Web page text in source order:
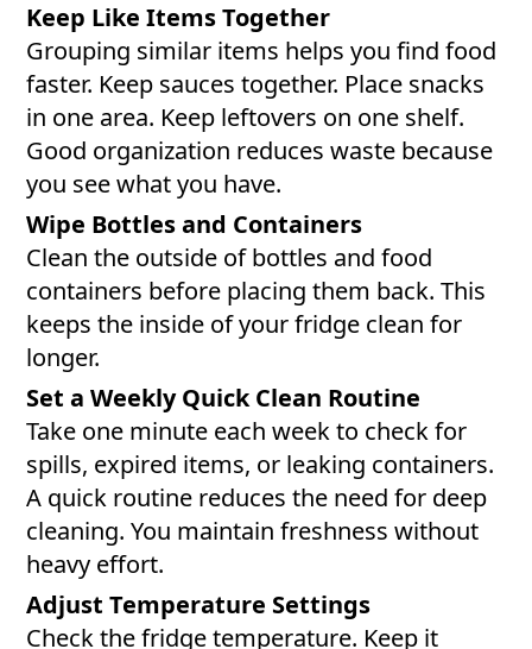
Keep Like Items Together
Grouping similar items helps you find food
faster. Keep sauces together. Place snacks
in one area. Keep leftovers on one shelf.
Good organization reduces waste because
you see what you have.
Wipe Bottles and Containers
Clean the outside of bottles and food
containers before placing them back. This
keeps the inside of your fridge clean for
longer.
Set a Weekly Quick Clean Routine
Take one minute each week to check for
spills, expired items, or leaking containers.
A quick routine reduces the need for deep
cleaning. You maintain freshness without
heavy effort.
Adjust Temperature Settings
Check the fridge temperature. Keep it